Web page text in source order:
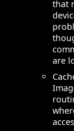
that
are